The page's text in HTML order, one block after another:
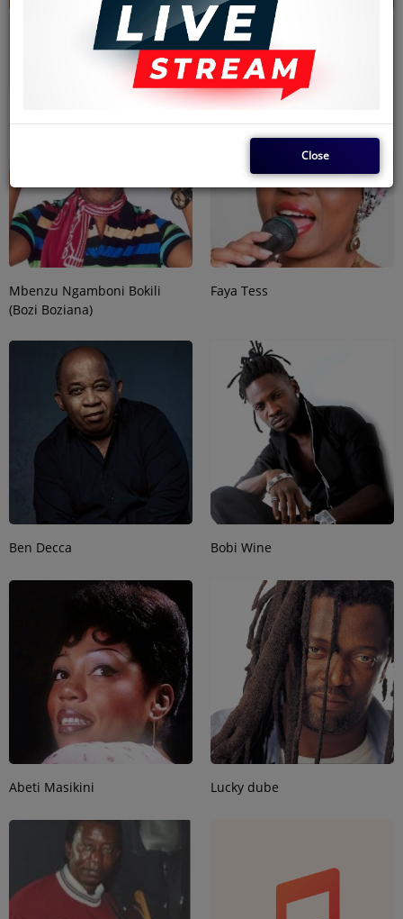
Ntumba Ayila (Emoro)- Empire
HARMONIZE
Mbenzu Ngamboni Bokili
(Bozi Boziana)
Faya Tess
Ben Decca Bobi Wine
Abeti Masikini Lucky dube
Close